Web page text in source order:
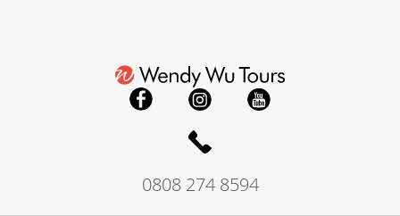
0808 274 8594